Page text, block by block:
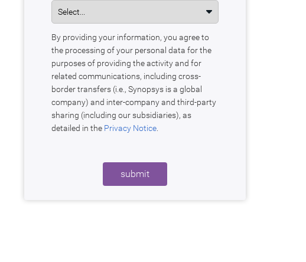
By providing your information, you agree to
the processing of your personal data for the
purposes of providing the activity and for
related communications, including cross-
border transfers (i.e., Synopsys is a global
company) and inter-company and third-party
sharing (including our subsidiaries), as
detailed in the Privacy Notice.
submit